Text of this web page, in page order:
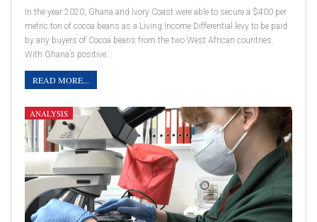
In the year 2020, Ghana and Ivory Coast were able to secure a $400 per
metric ton of cocoa beans as a Living Income Differential levy to be paid
by any buyers of Cocoa beans from the two West African countries.
With Ghana’s positive…
READ MORE...
ANALYSIS